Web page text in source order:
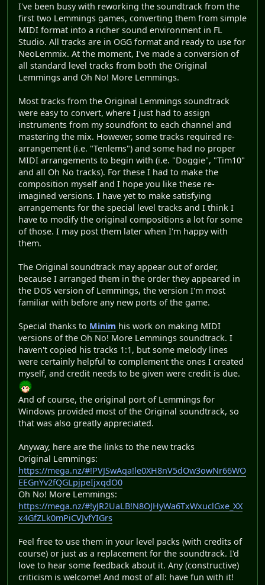
I've been busy with reworking the soundtrack from the
first two Lemmings games, converting them from simple
MIDI format into a richer sound environment in FL
Studio. All tracks are in OGG format and ready to use for
NeoLemmix. At the moment, I've made a conversion of
all standard level tracks from both the Original
Lemmings and Oh No! More Lemmings.
Most tracks from the Original Lemmings soundtrack
were easy to convert, where I just had to assign
instruments from my soundfont to each channel and
mastering the mix. However, some tracks required re-
arrangement (i.e. "Tenlems") and some had no proper
MIDI arrangements to begin with (i.e. "Doggie", "Tim10"
and all Oh No tracks). For these I had to make the
composition myself and I hope you like these re-
imagined versions. I have yet to make satisfying
arrangements for the special level tracks and I think I
have to modify the original compositions a lot for some
of those. I may post them later when I'm happy with
them.
The Original soundtrack may appear out of order,
because I arranged them in the order they appeared in
the DOS version of Lemmings, the version I'm most
familiar with before any new ports of the game.
Special thanks to Minim his work on making MIDI
versions of the Oh No! More Lemmings soundtrack. I
haven't copied his tracks 1:1, but some melody lines
were certainly helpful to complement the ones I created
myself, and credit needs to be given were credit is due.
And of course, the original port of Lemmings for
Windows provided most of the Original soundtrack, so
that was also greatly appreciated.
Anyway, here are the links to the new tracks
Original Lemmings:
https://mega.nz/#!PVJSwAqa!le0XH8nV5dOw3owNr66WO
EEGnYv2fQGLpjpeIjxqdO0
Oh No! More Lemmings:
https://mega.nz/#!yJR2UaLB!N8OJHyWa6TxWxuclGxe_XX
x4GfZLk0mPiCVJvfYIGrs
Feel free to use them in your level packs (with credits of
course) or just as a replacement for the soundtrack. I'd
love to hear some feedback about it. Any (constructive)
criticism is welcome! And most of all: have fun with it!